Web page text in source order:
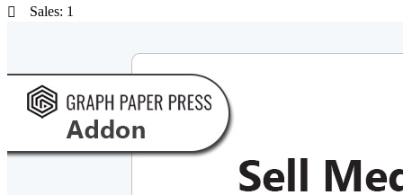
Sales: 1